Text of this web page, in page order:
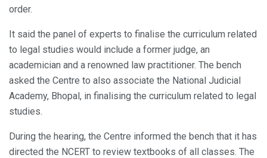
order.
It said the panel of experts to finalise the curriculum related
to legal studies would include a former judge, an
academician and a renowned law practitioner. The bench
asked the Centre to also associate the National Judicial
Academy, Bhopal, in finalising the curriculum related to legal
studies.
During the hearing, the Centre informed the bench that it has
directed the NCERT to review textbooks of all classes. The